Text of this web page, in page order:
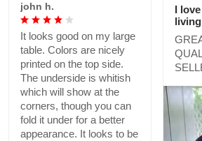
I
john h.
It looks good on my large
table. Colors are nicely
printed on the top side.
The underside is whitish
which will show at the
corners, though you can
fold it under for a better
appearance. It looks to be